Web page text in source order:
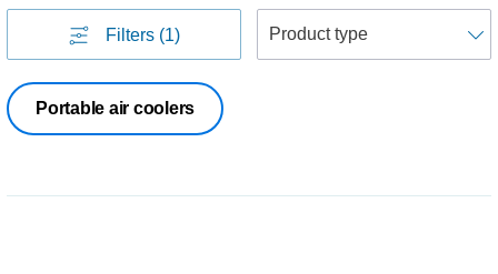
Filters (1)
Portable air coolers